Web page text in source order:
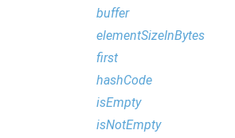
buffer
elementSizeInBytes
first
hashCode
isEmpty
isNotEmpty